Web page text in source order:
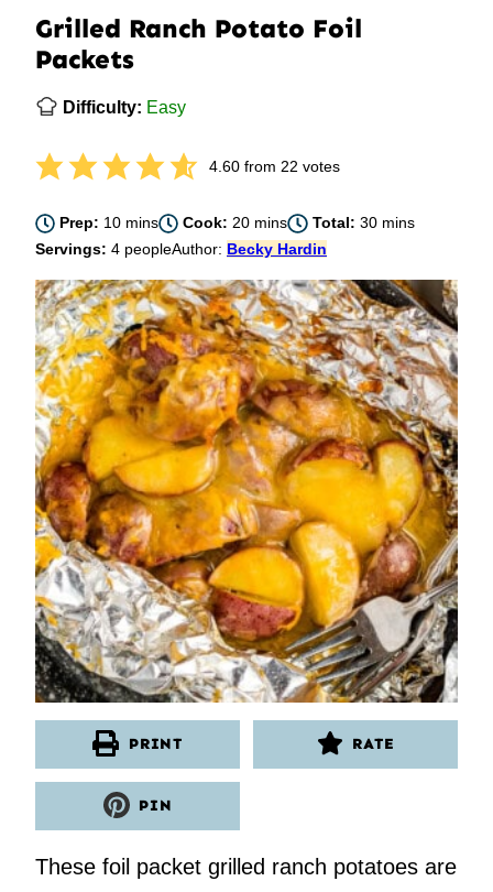
Grilled Ranch Potato Foil
Packets
Difficulty: Easy
4.60from 22 votes
Prep: 10minutes
mins Cook:20minutes
mins Total: 30minutes
mins
Servings: 4 peopleAuthor: Becky Hardin
PRINT RATE
PIN
These foil packet grilled ranch potatoes are